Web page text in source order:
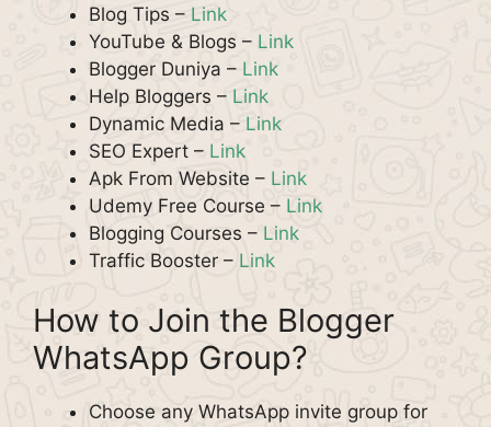
Blog Tips – Link
YouTube & Blogs – Link
Blogger Duniya – Link
Help Bloggers – Link
Dynamic Media – Link
SEO Expert – Link
Apk From Website – Link
Udemy Free Course – Link
Blogging Courses – Link
Traffic Booster – Link
How to Join the Blogger
WhatsApp Group?
Choose any WhatsApp invite group for